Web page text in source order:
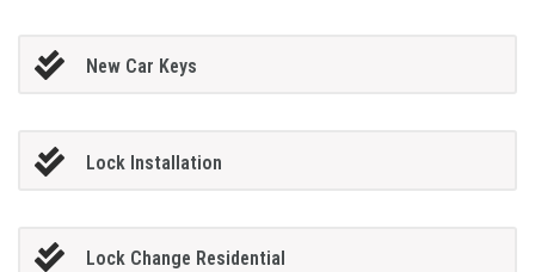
New Car Keys
Lock Installation
Lock Change Residential